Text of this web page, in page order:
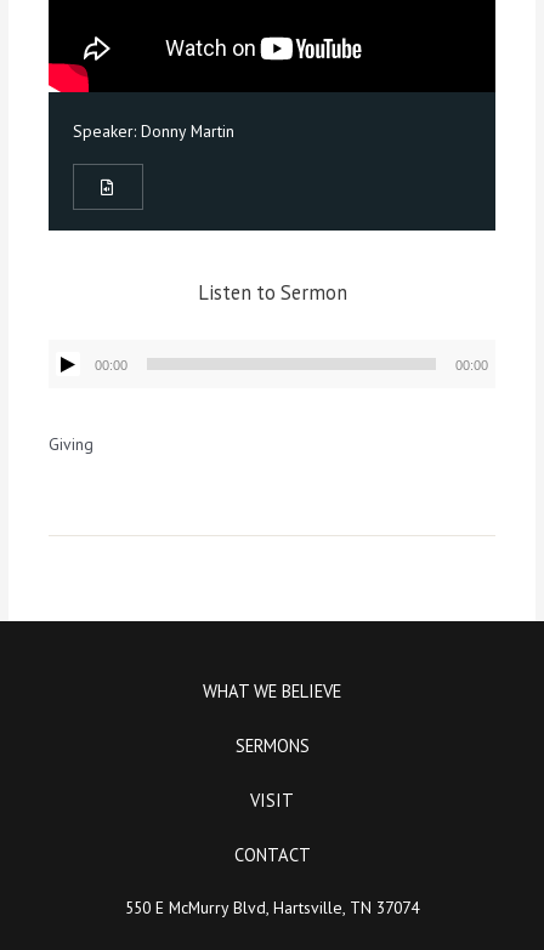
Speaker: Donny Martin
Listen to Sermon
Audio
Player
00:00 00:00
Giving
WHAT WE BELIEVE
SERMONS
VISIT
CONTACT
550 E McMurry Blvd, Hartsville, TN 37074